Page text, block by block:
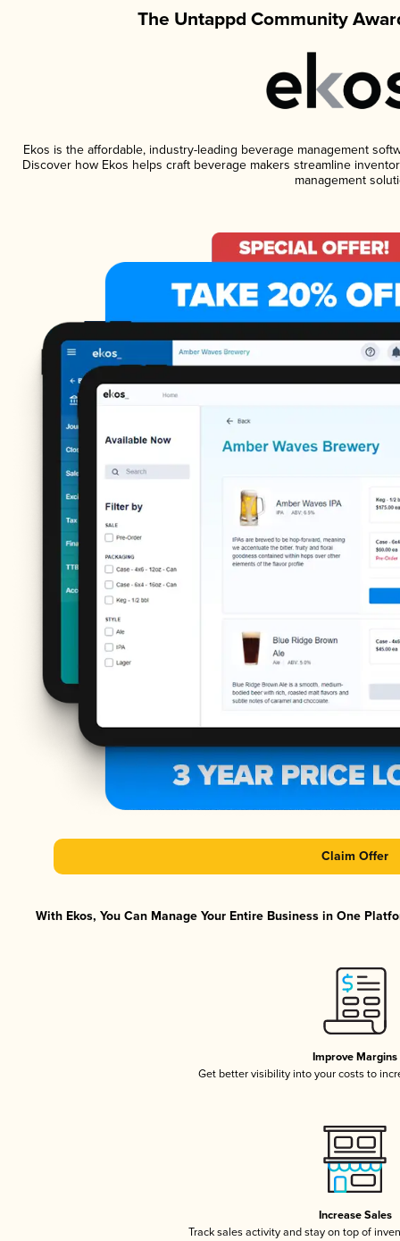
The Untappd Community
Ekos is the affordable, industry-leading beverage management
Discover how Ekos helps craft beverage makers streamline
management
Claim Offer
With Ekos, You Can Manage Your Entire Business in One
Improve Margins
Get better visibility into your costs to
Increase Sales
Track sales activity and stay on top of